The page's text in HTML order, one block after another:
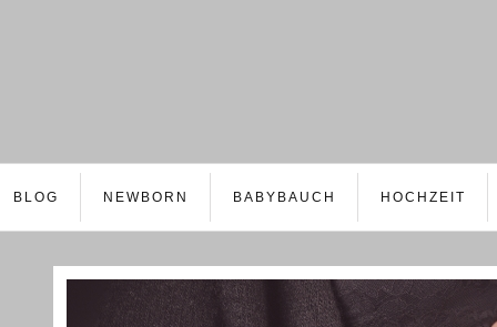
BLOG NEWBORN BABYBAUCH HOCHZEIT